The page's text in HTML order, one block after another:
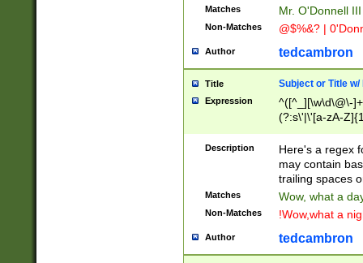
Matches Mr. O'Donnell
Non-Matches @$%&? |
Author tedcambron
Title Subject or Title w/
Expression
^([^_][\w\d\@\-
(?:s\'|\'[a-zA-
Description
Here's a regex
may contain
trailing spaces
Matches Wow, what a
Non-Matches !Wow,what a
Author tedcambron